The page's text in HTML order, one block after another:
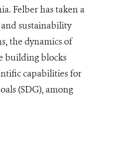
Felber has taken a
sustainability
the dynamics of
building blocks
capabilities for
(SDG), among